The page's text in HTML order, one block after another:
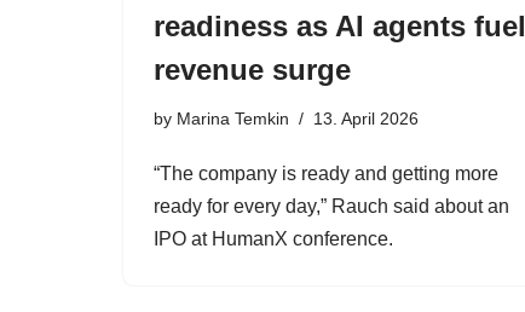
readiness as AI agents fuel
revenue surge
by Marina Temkin 13. April 2026
“The company is ready and getting more
ready for every day,” Rauch said about an
IPO at HumanX conference.